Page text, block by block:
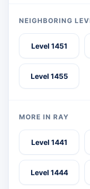
NEIGHBORING
Level 1451
Level 1455
MORE IN RAY
Level 1441
Level 1444